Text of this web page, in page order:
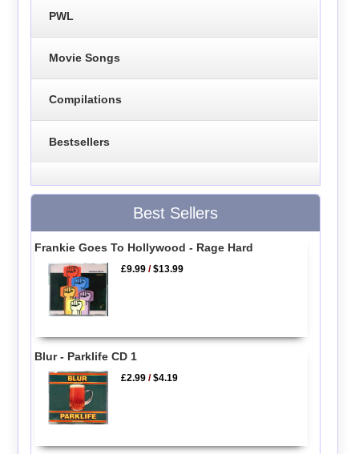
PWL
Movie Songs
Compilations
Bestsellers
Best Sellers
Frankie Goes To Hollywood - Rage Hard
£9.99 /$13.99
Blur - Parklife CD 1
£2.99 /$4.19